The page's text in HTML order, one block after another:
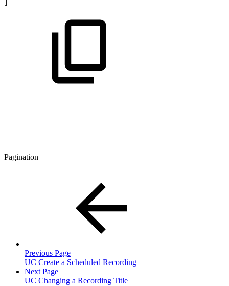
Pagination
Previous Page
UC Create a Scheduled Recording
Next Page
UC Changing a Recording Title